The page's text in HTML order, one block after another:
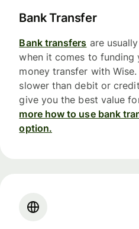
Bank Transfer
Bank transfers are
when it comes to funding
money transfer with
slower than debit or
give you the best value
more how to use bank
option.